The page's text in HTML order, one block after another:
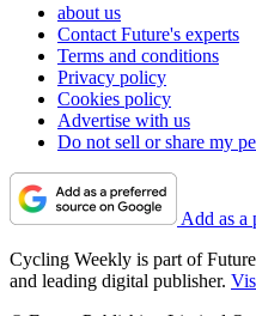
about us
Contact Future's experts
Terms and conditions
Privacy policy
Cookies policy
Advertise with us
Do not sell or share my
Add as a
Cycling Weekly is part of
and leading digital publisher.